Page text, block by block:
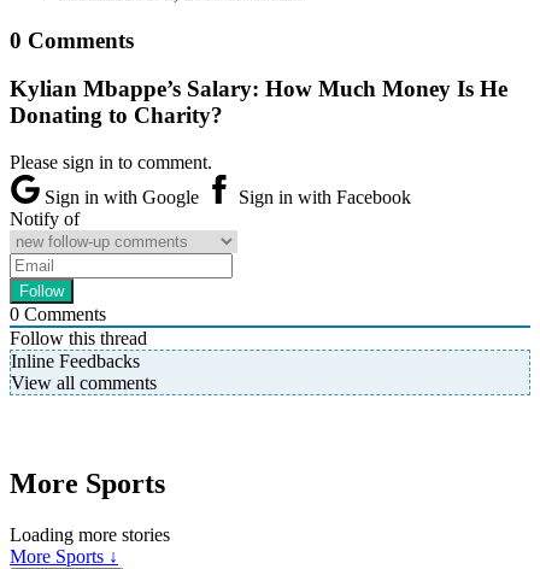
0 Comments
Kylian Mbappe’s Salary: How Much Money Is He
Donating to Charity?
Please sign in to comment.
Sign in with Google
Sign in with Facebook
Notify of
0 Comments
Follow this thread
Inline Feedbacks
View all comments
More Sports
Loading more stories
More Sports ↓